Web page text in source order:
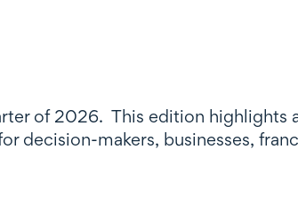
of 2026. This edition highlights
decision-makers, businesses,